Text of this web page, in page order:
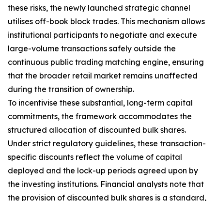
these risks, the newly launched strategic channel
utilises off-book block trades. This mechanism allows
institutional participants to negotiate and execute
large-volume transactions safely outside the
continuous public trading matching engine, ensuring
that the broader retail market remains unaffected
during the transition of ownership.
To incentivise these substantial, long-term capital
commitments, the framework accommodates the
structured allocation of discounted bulk shares.
Under strict regulatory guidelines, these transaction-
specific discounts reflect the volume of capital
deployed and the lock-up periods agreed upon by
the investing institutions. Financial analysts note that
the provision of discounted bulk shares is a standard,